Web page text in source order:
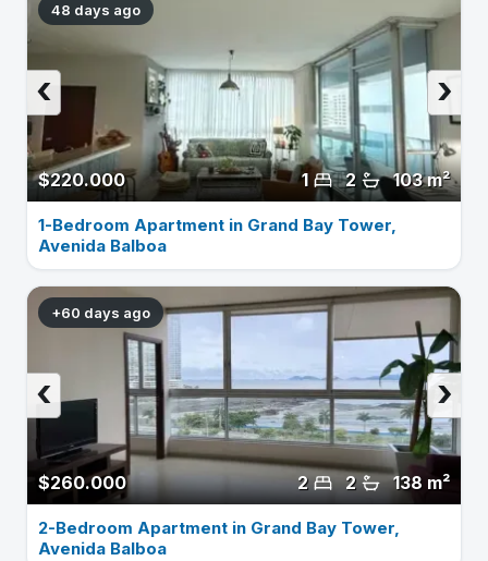
48 days ago
$220.000 103 m²
2
1
›
‹
1-Bedroom Apartment in Grand Bay Tower,
Avenida Balboa
+60 days ago
$260.000 138 m²
2
2
›
‹
2-Bedroom Apartment in Grand Bay Tower,
Avenida Balboa